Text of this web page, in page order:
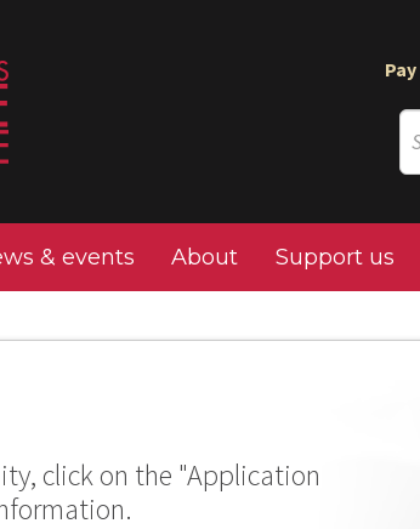
& events About Support us
click on the "Application